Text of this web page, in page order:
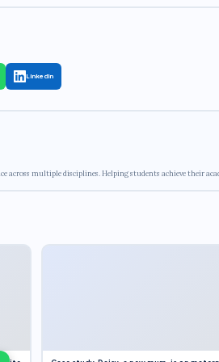
LinkedIn
across multiple disciplines. Helping students achieve their